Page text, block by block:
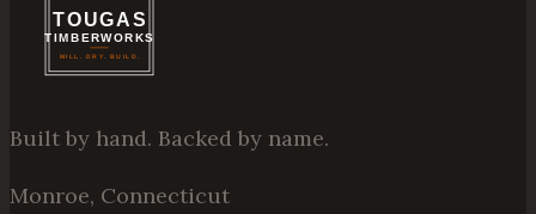
Built by hand. Backed by name.
Monroe, Connecticut